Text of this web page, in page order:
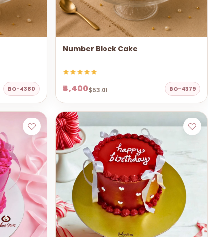
BO-4380
Number Block Cake
₹4,400$53.01 BO-4379